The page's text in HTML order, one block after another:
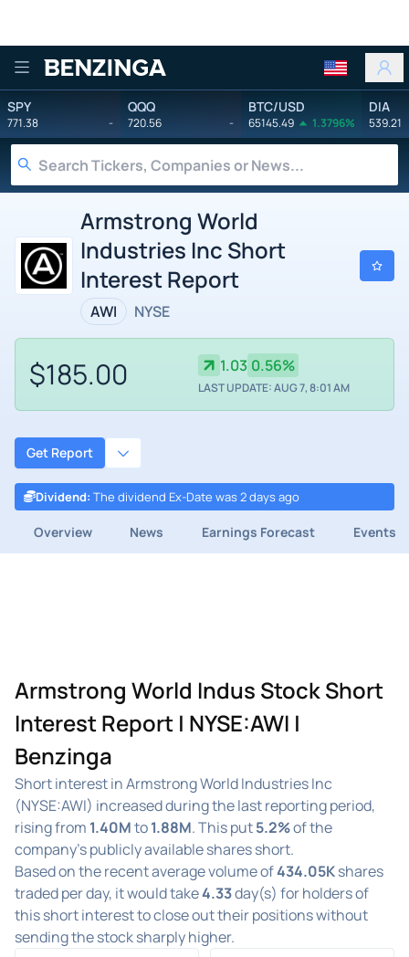
Benzinga
SPY
771.38 -
QQQ
720.56 -
BTC/USD
65145.49 1.3796%
DIA
539.21
Armstrong World
Industries Inc Short
Interest Report
AWI NYSE
$185.00 1.03 0.56%
LAST UPDATE: AUG 7, 8:01 AM
Get Report
Dividend: The dividend Ex-Date was 2 days ago
Overview News Earnings Forecast Events
Armstrong World Indus Stock Short
Interest Report | NYSE:AWI |
Benzinga
Short interest in Armstrong World Industries Inc
(NYSE:AWI) increased during the last reporting period,
rising from 1.40Mto1.88M. This put5.2%of the
company's publicly available shares short.
Based on the recent average volume of434.05Kshares
traded per day, it would take4.33day(s) for holders of
this short interest to close out their positions without
sending the stock sharply higher.